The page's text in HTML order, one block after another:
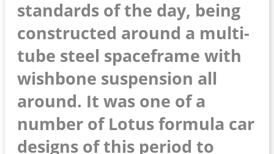
standards of the day, being
constructed around a multi-
tube steel spaceframe with
wishbone suspension all
around. It was one of a
number of Lotus formula car
designs of this period to